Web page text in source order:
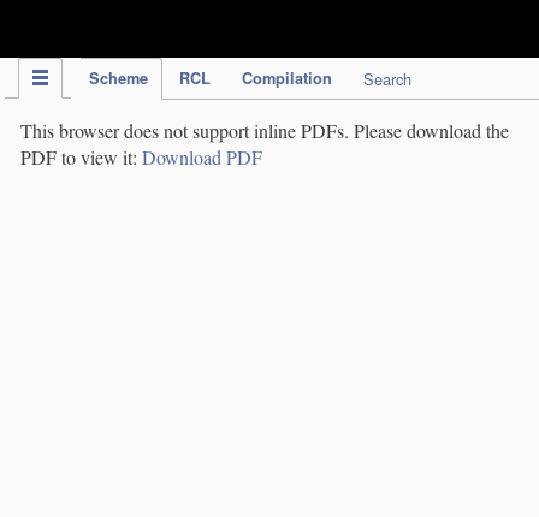
Scheme RCL Compilation Search
This browser does not support inline PDFs. Please download the
PDF to view it: Download PDF